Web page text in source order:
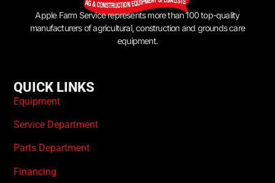
Apple Farm Service represents more than 100 top-quality
manufacturers of agricultural, construction and grounds care
equipment.
QUICK LINKS
Equipment
Service Department
Parts Department
Financing